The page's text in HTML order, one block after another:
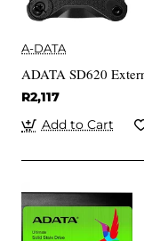
A-DATA
ADATA SD620
R2,117
Add to Cart